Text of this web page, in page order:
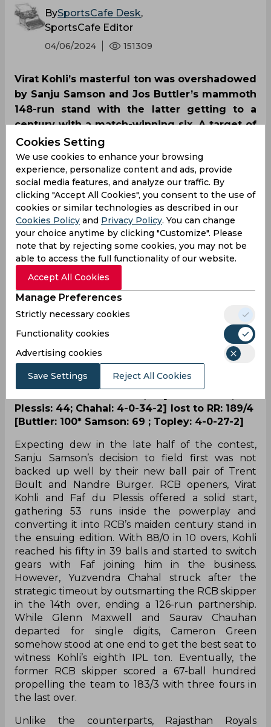
BySportsCafe Desk,
SportsCafe Editor
04/06/2024 151309
Virat Kohli’s masterful ton was overshadowed
by Sanju Samson and Jos Buttler’s mammoth
148-run stand with the latter getting to a
century with a match-winning six. A target of
184 was chased convincingly with six wickets
and five balls to spare, steering RR to their
fourth IPL 2024 win on a trot.
Plessis: 44; Chahal: 4-0-34-2] lost to RR: 189/4
[Buttler: 100* Samson: 69 ; Topley: 4-0-27-2]
Expecting dew in the late half of the contest,
Sanju Samson’s decision to field first was not
backed up well by their new ball pair of Trent
Boult and Nandre Burger. RCB openers, Virat
Kohli and Faf du Plessis offered a solid start,
gathering 53 runs inside the powerplay and
converting it into RCB’s maiden century stand in
the ensuing edition. With 88/0 in 10 overs, Kohli
reached his fifty in 39 balls and started to switch
gears with Faf joining him in the business.
However, Yuzvendra Chahal struck after the
strategic timeout by outsmarting the RCB skipper
in the 14th over, ending a 126-run partnership.
While Glenn Maxwell and Saurav Chauhan
departed for single digits, Cameron Green
somehow stood at one end to get the best seat to
witness Kohli’s eighth IPL ton. Eventually, the
former RCB skipper scored a 67-ball hundred
propelling the team to 183/3 with three fours in
the last over.
Unlike the counterparts, Rajasthan Royals
Cookies Setting
We use cookies to enhance your browsing
experience, personalize content and ads, provide
social media features, and analyze our traffic. By
clicking "Accept All Cookies", you consent to the use of
cookies or similar technologies as described in our
Cookies Policy and Privacy Policy. You can change
your choice anytime by clicking "Customize". Please
note that by rejecting some cookies, you may not be
able to access the full functionality of our website.
Accept All Cookies
Manage Preferences
Strictly necessary cookies
Functionality cookies
Advertising cookies
Save Settings Reject All Cookies